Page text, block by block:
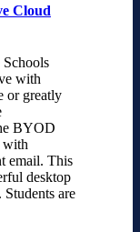
Cloud
Schools
with
or greatly
BYOD
with
email. This
desktop
are